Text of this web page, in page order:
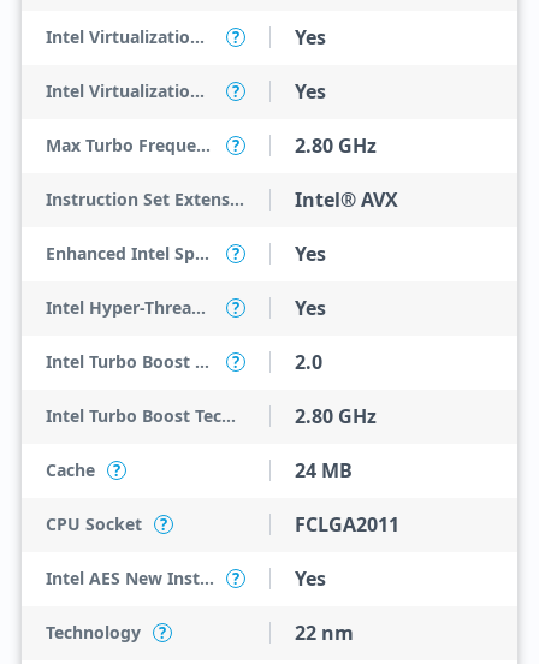
Intel Virtualization Technology (VT-x) ? Yes
Intel Virtualization Technology for Directed I/O (VT-d) ? Yes
Max Turbo Frequency ? 2.80 GHz
Instruction Set Extensions Intel® AVX
Enhanced Intel SpeedStep Technology ? Yes
Intel Hyper-Threading Technology ? Yes
Intel Turbo Boost Technology ? 2.0
Intel Turbo Boost Technology 2.0 Frequency 2.80 GHz
Cache ? 24 MB
CPU Socket ? FCLGA2011
Intel AES New Instructions ? Yes
Technology ? 22 nm